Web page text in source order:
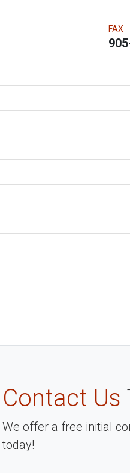
FAX
Contact Us
We offer a free initial
today!